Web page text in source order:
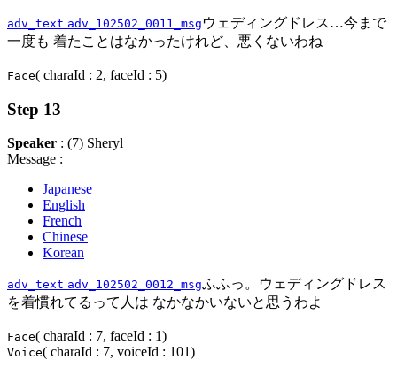
adv_text adv_102502_0011_msg ウェディングドレス…今まで
一度も 着たことはなかったけれど、悪くないわね
Face( charaId : 2, faceId : 5)
Step 13
Speaker : (7) Sheryl
Message :
Japanese
English
French
Chinese
Korean
adv_text adv_102502_0012_msgふふっ。ウェディングドレス
を着慣れてるって人は なかなかいないと思うわよ
Face( charaId : 7, faceId : 1)
Voice( charaId : 7, voiceId : 101)